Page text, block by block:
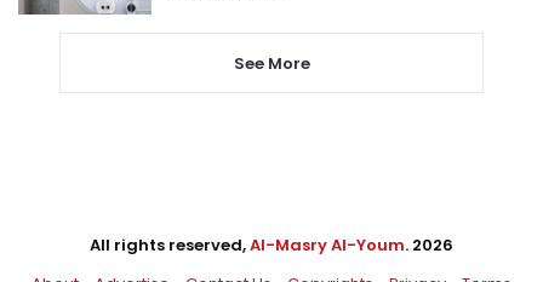
See More
All rights reserved,Al-Masry Al-Youm. 2026